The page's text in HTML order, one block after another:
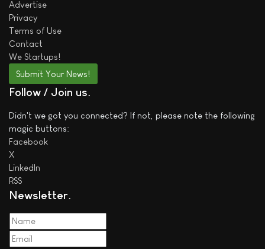
Advertise
Privacy
Terms of Use
Contact
We Startups!
Submit Your News!
Follow / Join us
Didn't we got you connected? If not, please note the following
magic buttons:
Facebook
X
LinkedIn
RSS
Newsletter